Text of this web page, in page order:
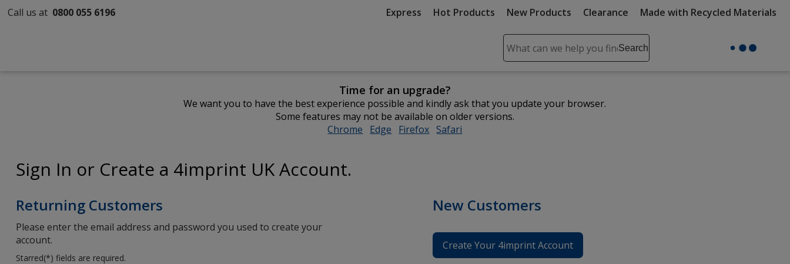
Call us at 0800 055 6196 Express Hot Products New Products Clearance Made with Recycled Materials
Search
Search
and
submit
Time for an upgrade?
We want you to have the best experience possible and kindly ask that you update your browser.
Some features may not be available on older versions.
Chrome opens
Edge opens
Firefox opens
Safari
Sign In or Create a 4imprint UK Account.
Returning Customers
Please enter the email address and password you used to create your
account.
Starred(*) fields are required.
New Customers
Create Your 4imprint Account